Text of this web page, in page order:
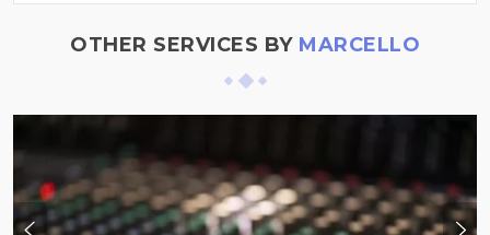
OTHER SERVICES BY MARCELLO